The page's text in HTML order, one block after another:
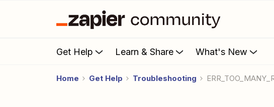
Get Help Learn & Share What's New
Home Get Help Troubleshooting